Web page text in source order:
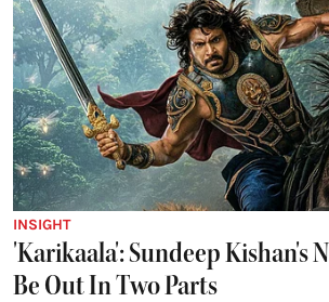
INSIGHT
'Karikaala': Sundeep Kishan's
Be Out In Two Parts